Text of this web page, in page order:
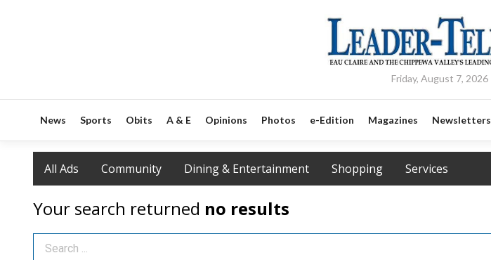
Friday, August 7, 2026
News Sports Obits A & E Opinions Photos e-Edition Magazines Newsletters
All Ads Community Dining & Entertainment Shopping Services
Your search returned no results
Search Term